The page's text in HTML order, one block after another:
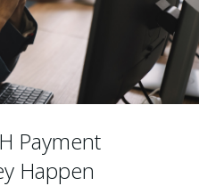
Payment
Happen